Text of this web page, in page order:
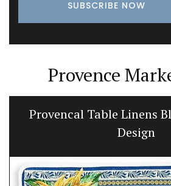
Provence
Provencal Table Linens
Design